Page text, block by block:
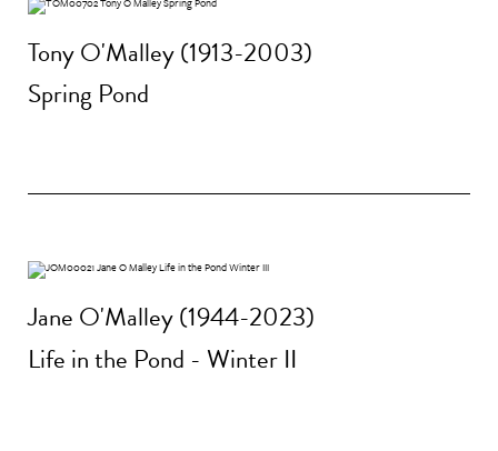
Tony O'Malley (1913-2003)
Spring Pond
Jane O'Malley (1944-2023)
Life in the Pond - Winter II